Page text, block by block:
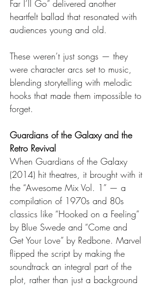
Far I’ll Go” delivered another
heartfelt ballad that resonated with
audiences young and old.
These weren’t just songs — they
were character arcs set to music,
blending storytelling with melodic
hooks that made them impossible to
forget.
Guardians of the Galaxy and the
Retro Revival
When Guardians of the Galaxy
(2014) hit theatres, it brought with it
the “Awesome Mix Vol. 1” — a
compilation of 1970s and 80s
classics like “Hooked on a Feeling”
by Blue Swede and “Come and
Get Your Love” by Redbone. Marvel
flipped the script by making the
soundtrack an integral part of the
plot, rather than just a background